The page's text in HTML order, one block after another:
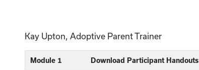
Kay Upton, Adoptive Parent Trainer
Module 1 Download Participant Handouts